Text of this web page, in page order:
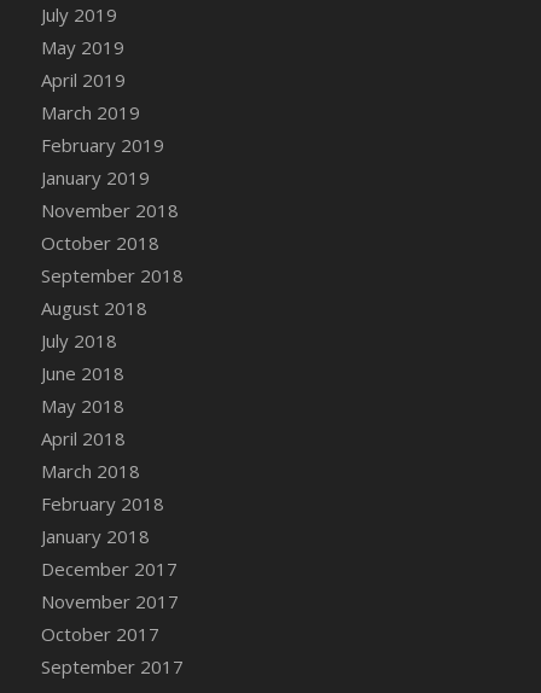
DFS Canvas Watercolour Painting - Coconut
Forest
DFS Canvas Watercolour Painting - Fruit
Basket
DFS Canvas Watercolour Painting - Lemon
Basket
DFS Canvas Watercolour Painting - Onion
DFS Canvas Watercolour Painting - Orange
Sunflower
DFS Canvas Watercolour Painting - Tomato
July 2019
May 2019
April 2019
March 2019
February 2019
January 2019
November 2018
October 2018
September 2018
August 2018
July 2018
June 2018
May 2018
April 2018
March 2018
February 2018
January 2018
December 2017
November 2017
October 2017
September 2017